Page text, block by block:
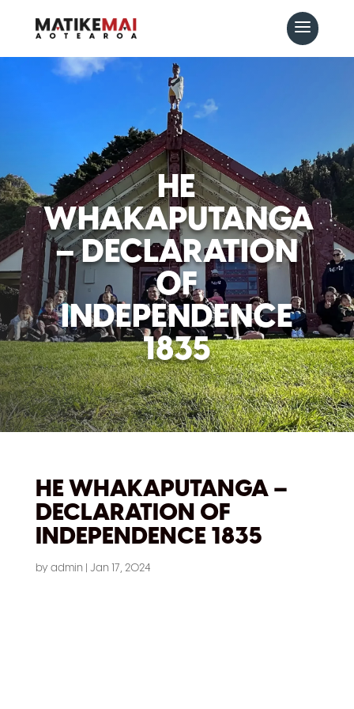
HE
WHAKAPUTANGA
– DECLARATION
OF
INDEPENDENCE
1835
HE WHAKAPUTANGA –
DECLARATION OF
INDEPENDENCE 1835
by admin Jan 17, 2024